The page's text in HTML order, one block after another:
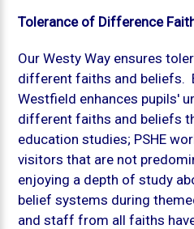
Tolerance of Difference
Our Westy Way ensures
different faiths and beliefs.
Westfield enhances pupils'
different faiths and beliefs
education studies; PSHE
visitors that are not
enjoying a depth of study
belief systems during
and staff from all faiths